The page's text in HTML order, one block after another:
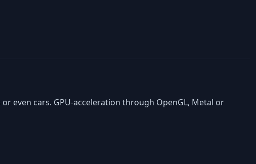
even cars. GPU-acceleration through OpenGL, Metal or